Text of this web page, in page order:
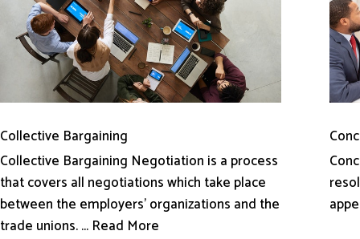
Collective Bargaining
Collective Bargaining Negotiation is a process
that covers all negotiations which take place
between the employers’ organizations and the
trade unions. ... Read More